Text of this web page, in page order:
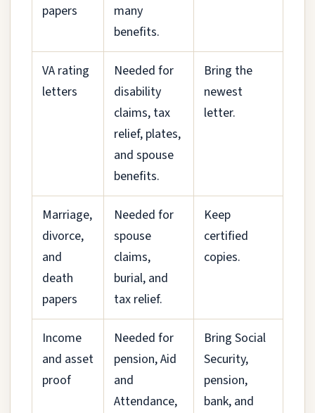
papers
many
benefits.
VA rating
letters
Needed for
disability
claims, tax
relief, plates,
and spouse
benefits.
Bring the
newest
letter.
Marriage,
divorce,
and
death
papers
Needed for
spouse
claims,
burial, and
tax relief.
Keep
certified
copies.
Income
and asset
proof
Needed for
pension, Aid
and
Attendance,
Bring Social
Security,
pension,
bank, and